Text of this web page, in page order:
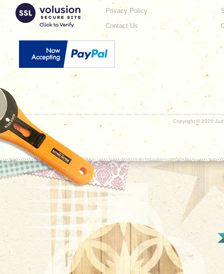
Privacy Policy
Contact Us
Copyright © 2026